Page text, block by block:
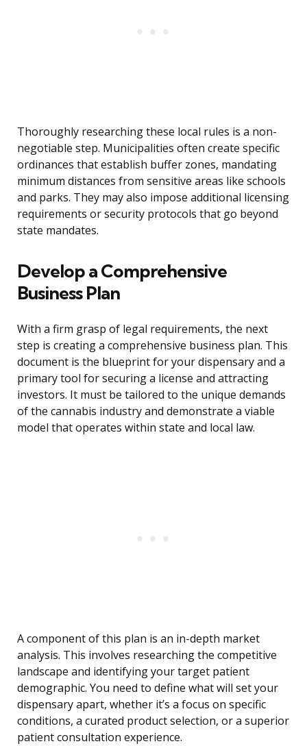
Thoroughly researching these local rules is a non-
negotiable step. Municipalities often create specific
ordinances that establish buffer zones, mandating
minimum distances from sensitive areas like schools
and parks. They may also impose additional licensing
requirements or security protocols that go beyond
state mandates.
Develop a Comprehensive
Business Plan
With a firm grasp of legal requirements, the next
step is creating a comprehensive business plan. This
document is the blueprint for your dispensary and a
primary tool for securing a license and attracting
investors. It must be tailored to the unique demands
of the cannabis industry and demonstrate a viable
model that operates within state and local law.
A component of this plan is an in-depth market
analysis. This involves researching the competitive
landscape and identifying your target patient
demographic. You need to define what will set your
dispensary apart, whether it’s a focus on specific
conditions, a curated product selection, or a superior
patient consultation experience.